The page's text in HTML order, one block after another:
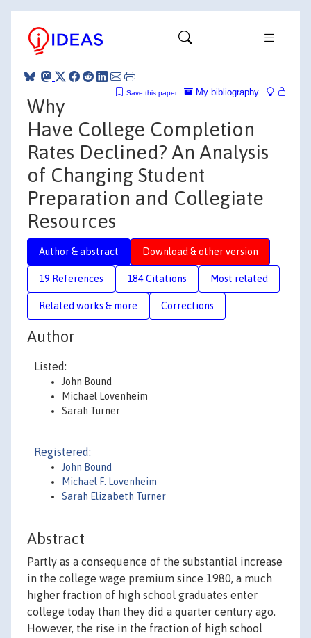
My bibliography
Save this paper
Why
Have College Completion
Rates Declined? An Analysis
of Changing Student
Preparation and Collegiate
Resources
Author & abstract Download & other version
19 References 184 Citations Most related
Related works & more Corrections
Author
Listed:
John Bound
Michael Lovenheim
Sarah Turner
Registered:
John Bound
Michael F. Lovenheim
Sarah Elizabeth Turner
Abstract
Partly as a consequence of the substantial increase
in the college wage premium since 1980, a much
higher fraction of high school graduates enter
college today than they did a quarter century ago.
However, the rise in the fraction of high school